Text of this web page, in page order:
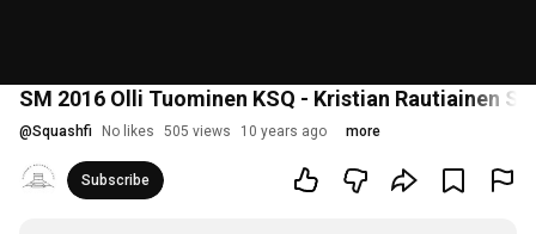
SM 2016 Olli Tuominen KSQ - Kristian Rautiainen
@Squashfi No likes 505 views 10 years ago more
Subscribe